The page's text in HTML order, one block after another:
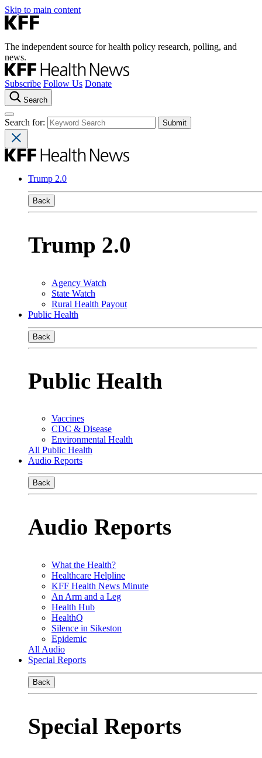
Skip to main content
The independent source for health policy research, polling, and
news.
Subscribe Follow Us Donate
Search
Search for:
Trump 2.0
Back
Trump 2.0
Agency Watch
State Watch
Rural Health Payout
Public Health
Back
Public Health
Vaccines
CDC & Disease
Environmental Health
All Public Health
Audio Reports
Back
Audio Reports
What the Health?
Healthcare Helpline
KFF Health News Minute
An Arm and a Leg
Health Hub
HealthQ
Silence in Sikeston
Epidemic
All Audio
Special Reports
Back
Special Reports